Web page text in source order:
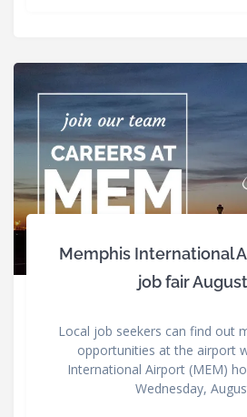
Memphis International
job fair
Local job seekers can find out
opportunities at the airport
International Airport (MEM)
Wednesday,